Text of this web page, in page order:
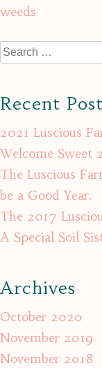
weeds
Search
Recent
2021 Luscious
Welcome Sweet
The Luscious
be a Good Year.
The 2017
A Special Soil
Archives
October 2020
November 2019
November 2018